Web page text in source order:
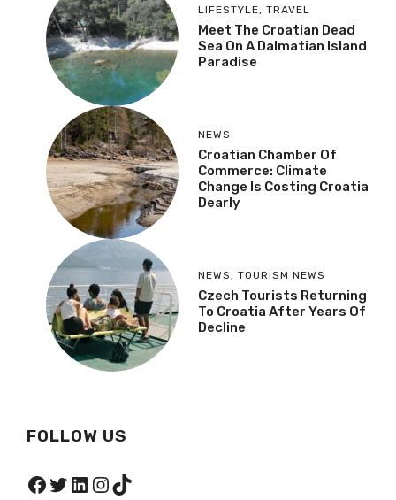
LIFESTYLE, TRAVEL
Meet The Croatian Dead
Sea On A Dalmatian Island
Paradise
NEWS
Croatian Chamber Of
Commerce: Climate
Change Is Costing Croatia
Dearly
NEWS, TOURISM NEWS
Czech Tourists Returning
To Croatia After Years Of
Decline
FOLLOW US
Facebook
Twitter
LinkedIn
Instagram
TikTok